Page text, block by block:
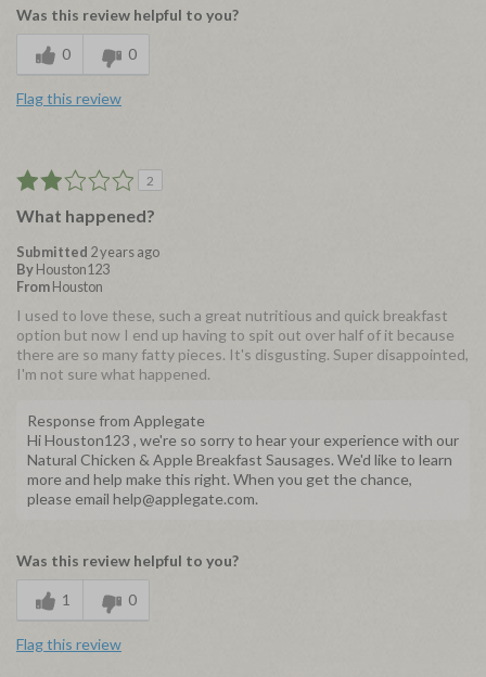
Was this review helpful to you?
0 0
Flag this review
2
What happened?
Submitted 2 years ago
ByHouston123
FromHouston
I used to love these, such a great nutritious and quick breakfast
option but now I end up having to spit out over half of it because
there are so many fatty pieces. It's disgusting. Super disappointed,
I'm not sure what happened.
Response from Applegate
Hi Houston123 , we're so sorry to hear your experience with our
Natural Chicken & Apple Breakfast Sausages. We'd like to learn
more and help make this right. When you get the chance,
please email help@applegate.com.
Was this review helpful to you?
1 0
Flag this review